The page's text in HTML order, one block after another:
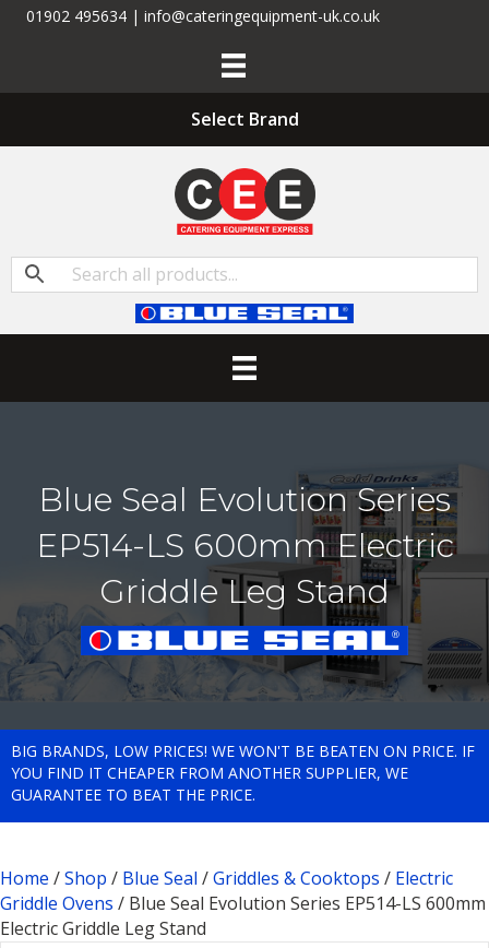
01902 495634 | info@cateringequipment-uk.co.uk
Select Brand
Blue Seal Evolution Series
EP514-LS 600mm Electric
Griddle Leg Stand
BIG BRANDS, LOW PRICES! WE WON'T BE BEATEN ON PRICE. IF
YOU FIND IT CHEAPER FROM ANOTHER SUPPLIER, WE
GUARANTEE TO BEAT THE PRICE.
Home /Shop / Blue Seal /Griddles & Cooktops / Electric
Griddle Ovens / Blue Seal Evolution Series EP514-LS 600mm
Electric Griddle Leg Stand